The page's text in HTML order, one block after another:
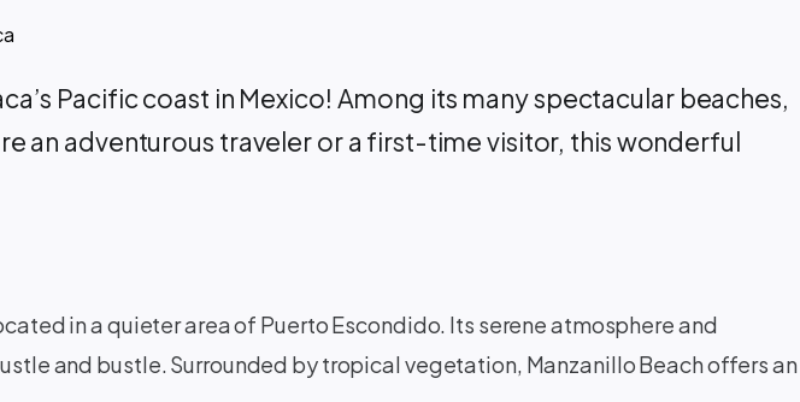
Pacific coast in Mexico! Among its many spectacular beaches,
an adventurous traveler or a first-time visitor, this wonderful
in a quieter area of Puerto Escondido. Its serene atmosphere and
and bustle. Surrounded by tropical vegetation, Manzanillo Beach offers an